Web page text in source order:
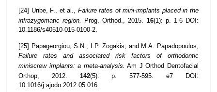
[24] Uribe, F., et al., Failure rates of mini-implants placed in the
infrazygomatic region.
Prog. Orthod., 2015. 16(1): p. 1-6 DOI:
10.1186/s40510-015-0100-2.
[25] Papageorgiou, S.N., I.P. Zogakis, and M.A. Papadopoulos,
Failure rates and associated risk factors of orthodontic
miniscrew implants: a meta-analysis. Am J Orthod Dentofacial
Orthop, 2012. 142(5): p. 577-595. e7 DOI:
10.1016/j.ajodo.2012.05.016.